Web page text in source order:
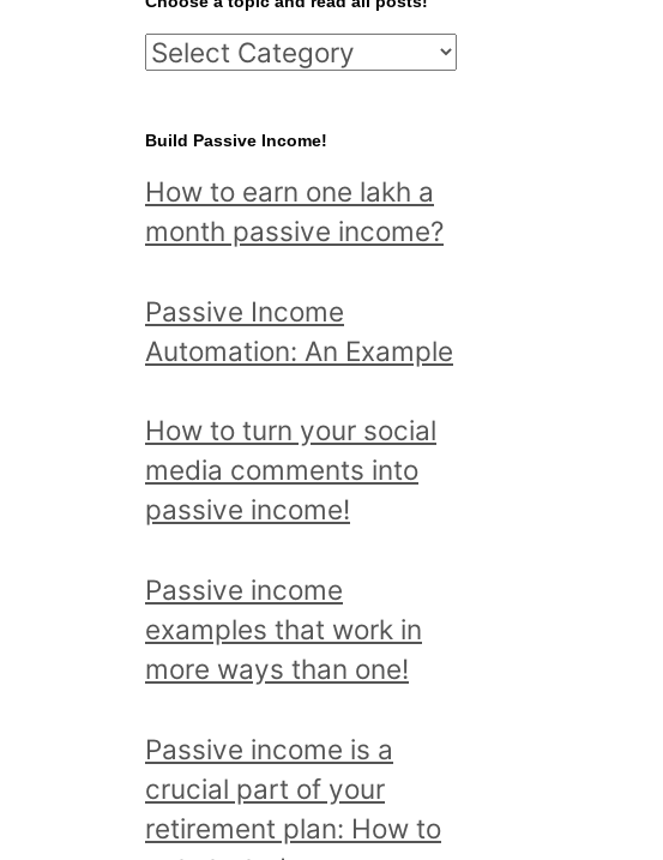
c
h
o
r
:
C
o
s
e
t
o
i
c
a
d
r
e
d
a
l
Build Passive Income!
How to earn one lakh a
month passive income?
Passive Income
Automation: An Example
How to turn your social
media comments into
passive income!
Passive income
examples that work in
more ways than one!
Passive income is a
crucial part of your
retirement plan: How to